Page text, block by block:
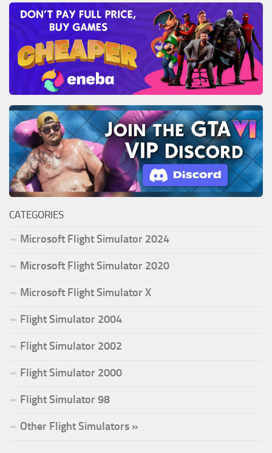
CATEGORIES
Microsoft Flight Simulator 2024
Microsoft Flight Simulator 2020
Microsoft Flight Simulator X
Flight Simulator 2004
Flight Simulator 2002
Flight Simulator 2000
Flight Simulator 98
Other Flight Simulators »